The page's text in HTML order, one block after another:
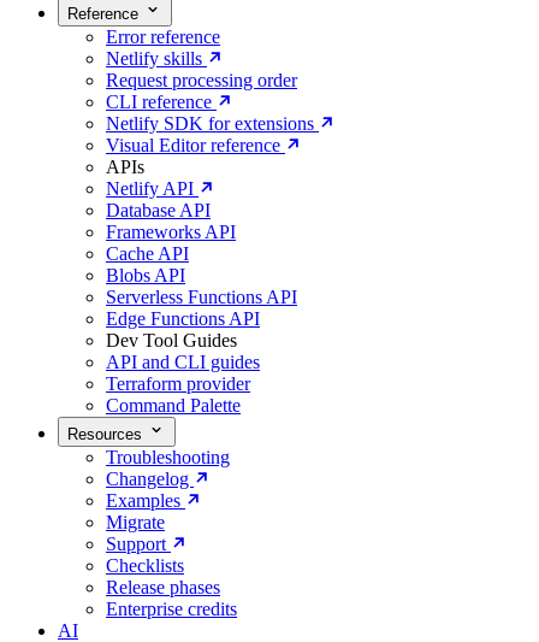
Reference
Error reference
Netlify skills
Request processing order
CLI reference
Netlify SDK for extensions
Visual Editor reference
APIs
Netlify API
Database API
Frameworks API
Cache API
Blobs API
Serverless Functions API
Edge Functions API
Dev Tool Guides
API and CLI guides
Terraform provider
Command Palette
Resources
Troubleshooting
Changelog
Examples
Migrate
Support
Checklists
Release phases
Enterprise credits
AI